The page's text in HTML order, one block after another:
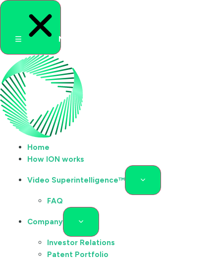
Menu
Home
How ION works
Video Superintelligence™
FAQ
Company
Investor Relations
Patent Portfolio